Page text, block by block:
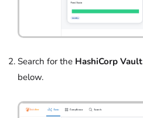
Search for the HashiCorp Vault
below.